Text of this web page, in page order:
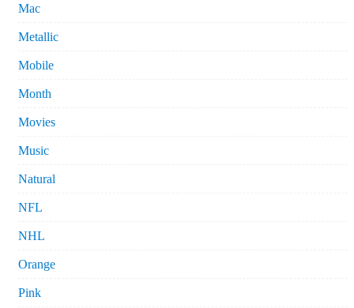
Mac
Metallic
Mobile
Month
Movies
Music
Natural
NFL
NHL
Orange
Pink